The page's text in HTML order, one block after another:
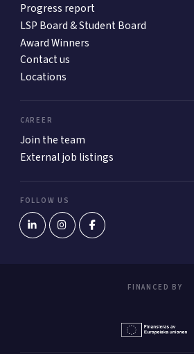
Progress report
LSP Board & Student Board
Award Winners
Contact us
Locations
CAREER
Join the team
External job listings
FOLLOW US
FINANCED BY